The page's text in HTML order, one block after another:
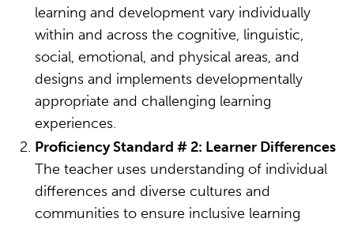
learning and development vary individually
within and across the cognitive, linguistic,
social, emotional, and physical areas, and
designs and implements developmentally
appropriate and challenging learning
experiences.
Proficiency Standard # 2: Learner Differences
The teacher uses understanding of individual
differences and diverse cultures and
communities to ensure inclusive learning